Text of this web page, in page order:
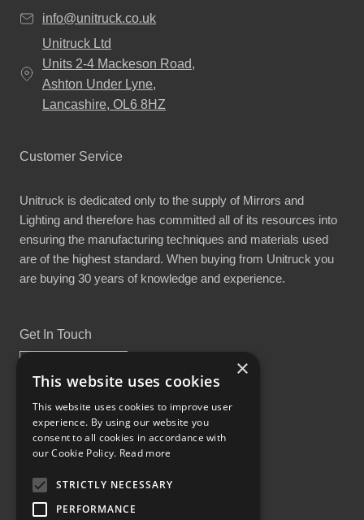
info@unitruck.co.uk
Unitruck Ltd
Units 2-4 Mackeson Road,
Ashton Under Lyne,
Lancashire, OL6 8HZ
Customer Service
Unitruck is dedicated only to the supply of Mirrors and
Lighting and therefore has committed all of its resources into
ensuring the manufacturing techniques and materials used
are of the highest standard. When buying from Unitruck you
are buying 30 years of knowledge and experience.
Get In Touch
Proud Part of the GCH Family
×
This website uses cookies
This website uses cookies to improve user
experience. By using our website you
consent to all cookies in accordance with
our Cookie Policy. Read more
STRICTLY NECESSARY
PERFORMANCE